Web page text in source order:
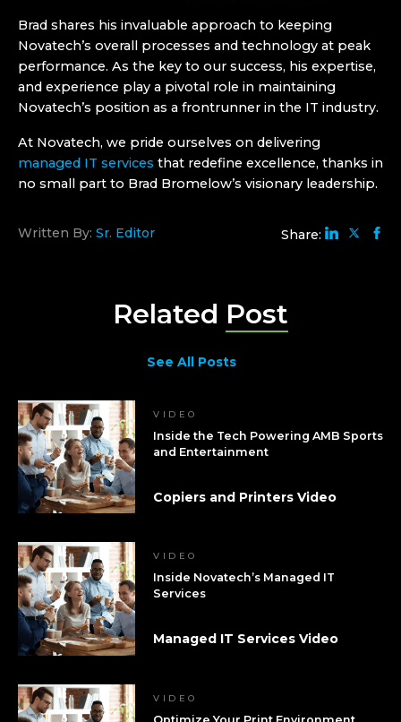
Brad shares his invaluable approach to keeping
Novatech’s overall processes and technology at peak
performance. As the key to our success, his expertise,
and experience play a pivotal role in maintaining
Novatech’s position as a frontrunner in the IT industry.
At Novatech, we pride ourselves on delivering
managed IT services that redefine excellence, thanks in
no small part to Brad Bromelow’s visionary leadership.
Written By: Sr. Editor Share:
Related Post
See All Posts
VIDEO
Inside the Tech Powering AMB Sports
and Entertainment
Copiers and Printers Video
VIDEO
Inside Novatech’s Managed IT
Services
Managed IT Services Video
VIDEO